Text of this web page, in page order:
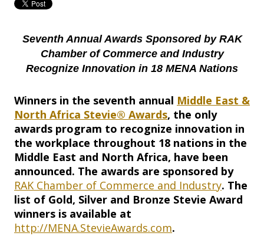
Seventh Annual Awards Sponsored by RAK
Chamber of Commerce and Industry
Recognize Innovation in 18 MENA Nations
Winners in the seventh annual Middle East &
North Africa Stevie® Awards, the only
awards program to recognize innovation in
the workplace throughout 18 nations in the
Middle East and North Africa, have been
announced. The awards are sponsored by
RAK Chamber of Commerce and Industry. The
list of Gold, Silver and Bronze Stevie Award
winners is available at
http://MENA.StevieAwards.com.